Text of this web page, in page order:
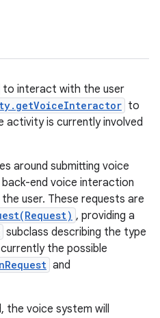
to interact with the user
to
is currently involved
around submitting voice
end voice interaction
user. These requests are
, providing a
subclass describing the type
the possible
and
the voice system will